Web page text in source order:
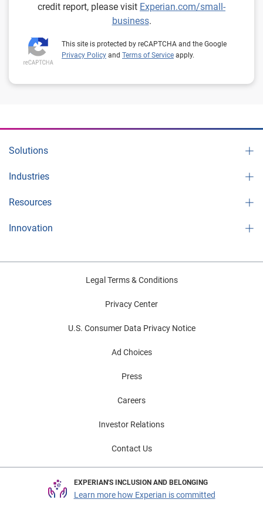
credit report, please visit Experian.com/small-
business.
This site is protected by reCAPTCHA and the Google
Privacy Policy and Terms of Service apply.
Solutions
Industries
Resources
Innovation
Legal Terms & Conditions
Privacy Center
U.S. Consumer Data Privacy Notice
Ad Choices
Press
Careers
Investor Relations
Contact Us
EXPERIAN'S INCLUSION AND BELONGING
Learn more how Experian is committed